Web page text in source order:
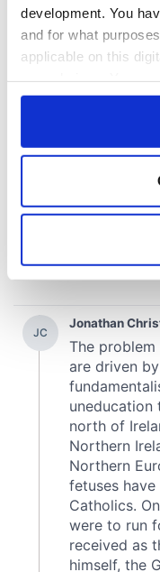
development. You
and for what
applicable on this
any time from the
Collect
location which
and set your
We use cookies to
provide social media
We also share
our social media,
may combine it with
provided to them or
of their services.